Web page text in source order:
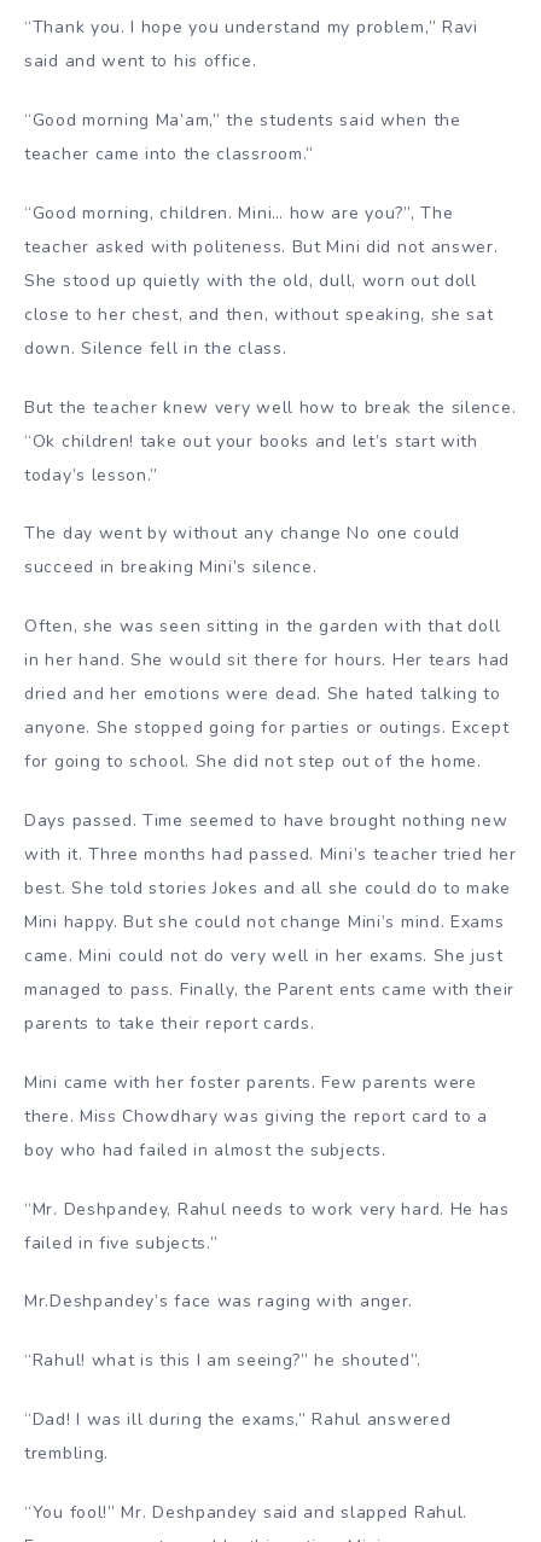
“Thank you. I hope you understand my problem,” Ravi
said and went to his office.
“Good morning Ma’am,” the students said when the
teacher came into the classroom.”
“Good morning, children. Mini… how are you?”, The
teacher asked with politeness. But Mini did not answer.
She stood up quietly with the old, dull, worn out doll
close to her chest, and then, without speaking, she sat
down. Silence fell in the class.
But the teacher knew very well how to break the silence.
“Ok children! take out your books and let’s start with
today’s lesson.”
The day went by without any change No one could
succeed in breaking Mini’s silence.
Often, she was seen sitting in the garden with that doll
in her hand. She would sit there for hours. Her tears had
dried and her emotions were dead. She hated talking to
anyone. She stopped going for parties or outings. Except
for going to school. She did not step out of the home.
Days passed. Time seemed to have brought nothing new
with it. Three months had passed. Mini’s teacher tried her
best. She told stories Jokes and all she could do to make
Mini happy. But she could not change Mini’s mind. Exams
came. Mini could not do very well in her exams. She just
managed to pass. Finally, the Parent ents came with their
parents to take their report cards.
Mini came with her foster parents. Few parents were
there. Miss Chowdhary was giving the report card to a
boy who had failed in almost the subjects.
“Mr. Deshpandey, Rahul needs to work very hard. He has
failed in five subjects.”
Mr.Deshpandey’s face was raging with anger.
“Rahul! what is this I am seeing?” he shouted”.
“Dad! I was ill during the exams,” Rahul answered
trembling.
“You fool!” Mr. Deshpandey said and slapped Rahul.